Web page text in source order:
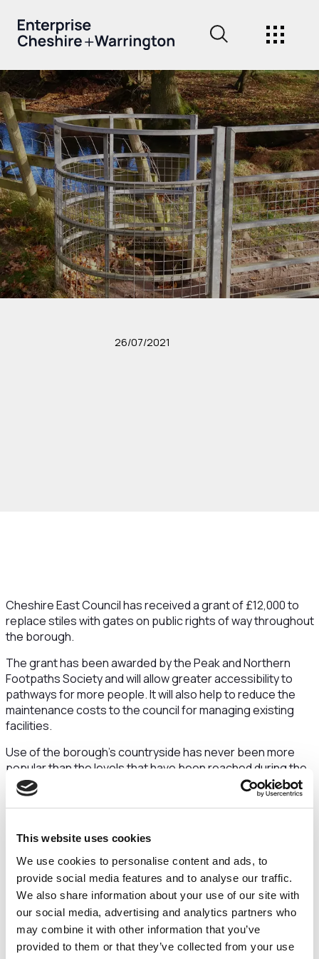
This website uses cookies
We use cookies to personalise content and ads, to
provide social media features and to analyse our traffic.
We also share information about your use of our site with
our social media, advertising and analytics partners who
may combine it with other information that you’ve
provided to them or that they’ve collected from your use
26/07/2021
Cheshire East Council has received a grant of £12,000 to
replace stiles with gates on public rights of way throughout
the borough.
The grant has been awarded by the Peak and Northern
Footpaths Society and will allow greater accessibility to
pathways for more people. It will also help to reduce the
maintenance costs to the council for managing existing
facilities.
Use of the borough’s countryside has never been more
popular than the levels that have been reached during the
pandemic and that shows no sign of changing, as people
continue to enjoy the benefits of being outdoors.
public rights of way committee, said: “For some time now
we’ve been quite rightly highlighting the importance of
getting out enjoying walks for people’s physical and mental
health, so it’s great to be investing in the very places where
people are likely to be doing that.
“With the summer now in full flow and the school holidays
having just started, this is also an opportunity to remind